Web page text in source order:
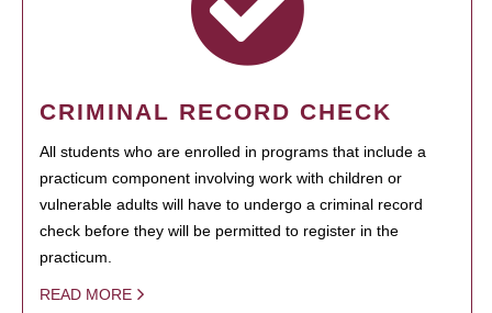
CRIMINAL RECORD CHECK
All students who are enrolled in programs that include a
practicum component involving work with children or
vulnerable adults will have to undergo a criminal record
check before they will be permitted to register in the
practicum.
READ MORE